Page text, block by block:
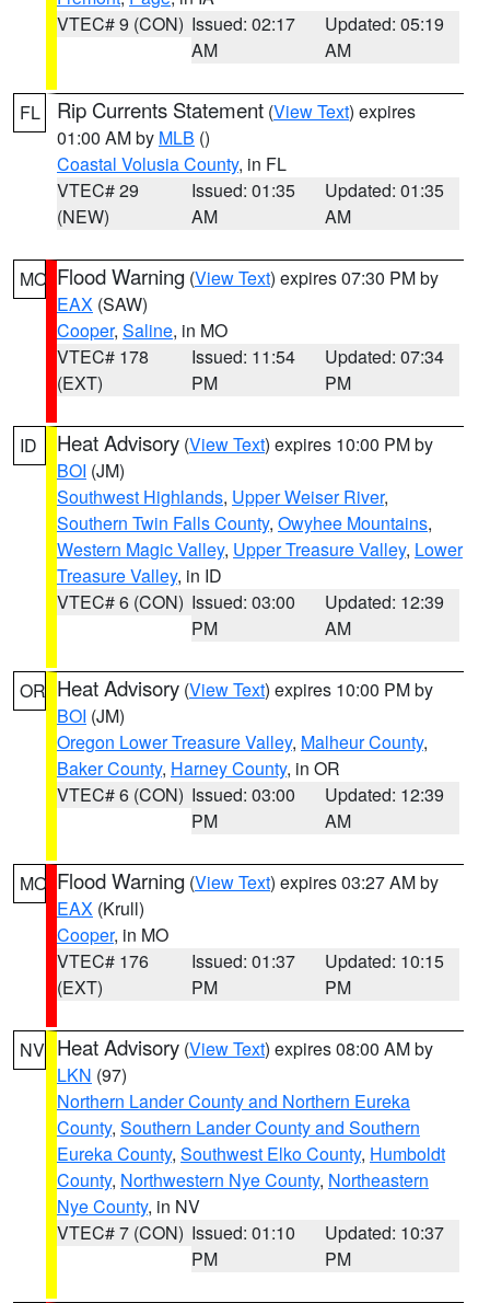
VTEC# 9 (CON) Issued: 02:17
AM
Updated: 05:19
AM
FL Rip Currents Statement (View Text) expires
01:00 AM by MLB ()
Coastal Volusia County, in FL
VTEC# 29
(NEW)
Issued: 01:35
AM
Updated: 01:35
AM
MO Flood Warning (View Text) expires 07:30 PM by
EAX (SAW)
Cooper, Saline, in MO
VTEC# 178
(EXT)
Issued: 11:54
PM
Updated: 07:34
PM
ID Heat Advisory (View Text) expires 10:00 PM by
BOI (JM)
Southwest Highlands, Upper Weiser River,
Southern Twin Falls County, Owyhee Mountains,
Western Magic Valley, Upper Treasure Valley, Lower
Treasure Valley, in ID
VTEC# 6 (CON) Issued: 03:00
PM
Updated: 12:39
AM
OR Heat Advisory (View Text) expires 10:00 PM by
BOI (JM)
Oregon Lower Treasure Valley, Malheur County,
Baker County, Harney County, in OR
VTEC# 6 (CON) Issued: 03:00
PM
Updated: 12:39
AM
MO Flood Warning (View Text) expires 03:27 AM by
EAX (Krull)
Cooper, in MO
VTEC# 176
(EXT)
Issued: 01:37
PM
Updated: 10:15
PM
NV Heat Advisory (View Text) expires 08:00 AM by
LKN (97)
Northern Lander County and Northern Eureka
County, Southern Lander County and Southern
Eureka County, Southwest Elko County, Humboldt
County, Northwestern Nye County, Northeastern
Nye County, in NV
VTEC# 7 (CON) Issued: 01:10
PM
Updated: 10:37
PM